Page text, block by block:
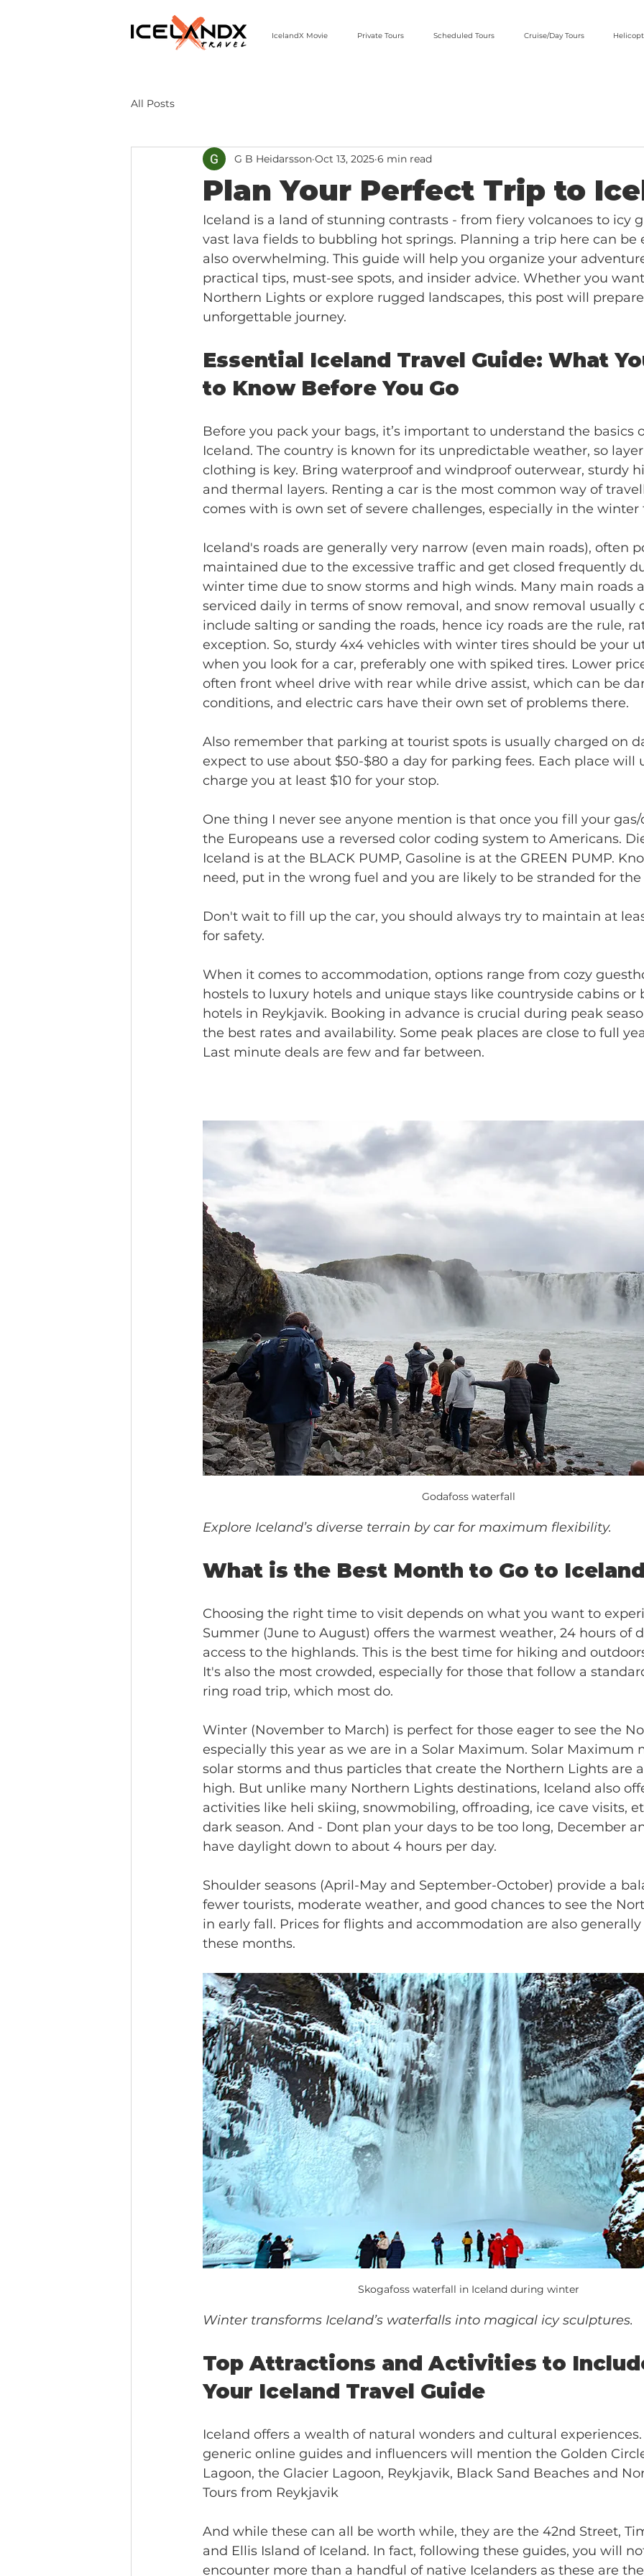
IcelandX Movie Private Tours Scheduled Tours Cruise/Day Tours
All Posts
Plan Your Perfect Trip to
G B Heidarsson Oct 13, 2025 6 min read
Iceland is a land of stunning contrasts - from fiery volcanoes to icy
vast lava fields to bubbling hot springs. Planning a trip here can
also overwhelming. This guide will help you organize your
practical tips, must-see spots, and insider advice. Whether you
Northern Lights or explore rugged landscapes, this post will
unforgettable journey.
Essential Iceland Travel Guide: What
to Know Before You Go
Before you pack your bags, it’s important to understand the basics
Iceland. The country is known for its unpredictable weather, so
clothing is key. Bring waterproof and windproof outerwear, sturdy
and thermal layers. Renting a car is the most common way of
comes with is own set of severe challenges, especially in the winter
Iceland's roads are generally very narrow (even main roads), often
maintained due to the excessive traffic and get closed frequently
winter time due to snow storms and high winds. Many main roads
serviced daily in terms of snow removal, and snow removal usually
include salting or sanding the roads, hence icy roads are the rule,
exception. So, sturdy 4x4 vehicles with winter tires should be your
when you look for a car, preferably one with spiked tires. Lower
often front wheel drive with rear while drive assist, which can be
conditions, and electric cars have their own set of problems there.
Also remember that parking at tourist spots is usually charged on
expect to use about $50-$80 a day for parking fees. Each place will
charge you at least $10 for your stop.
One thing I never see anyone mention is that once you fill your
the Europeans use a reversed color coding system to Americans.
Iceland is at the BLACK PUMP, Gasoline is at the GREEN PUMP.
need, put in the wrong fuel and you are likely to be stranded for the
Don't wait to fill up the car, you should always try to maintain at
for safety.
When it comes to accommodation, options range from cozy
hostels to luxury hotels and unique stays like countryside cabins
hotels in Reykjavik. Booking in advance is crucial during peak
the best rates and availability. Some peak places are close to full
Last minute deals are few and far between.
Godafoss waterfall
Explore Iceland’s diverse terrain by car for maximum flexibility.
What is the Best Month to Go to
Choosing the right time to visit depends on what you want to
Summer (June to August) offers the warmest weather, 24 hours of
access to the highlands. This is the best time for hiking and
It's also the most crowded, especially for those that follow a
ring road trip, which most do.
Winter (November to March) is perfect for those eager to see the
especially this year as we are in a Solar Maximum. Solar Maximum
solar storms and thus particles that create the Northern Lights are
high. But unlike many Northern Lights destinations, Iceland also
activities like heli skiing, snowmobiling, offroading, ice cave visits,
dark season. And - Dont plan your days to be too long, December
have daylight down to about 4 hours per day.
Shoulder seasons (April-May and September-October) provide a
fewer tourists, moderate weather, and good chances to see the
in early fall. Prices for flights and accommodation are also
these months.
Skogafoss waterfall in Iceland during winter
Winter transforms Iceland’s waterfalls into magical icy sculptures.
Top Attractions and Activities to
Your Iceland Travel Guide
Iceland offers a wealth of natural wonders and cultural
generic online guides and influencers will mention the Golden
Lagoon, the Glacier Lagoon, Reykjavik, Black Sand Beaches and
Tours from Reykjavik
And while these can all be worth while, they are the 42nd Street,
and Ellis Island of Iceland. In fact, following these guides, you will
encounter more than a handful of native Icelanders as these are